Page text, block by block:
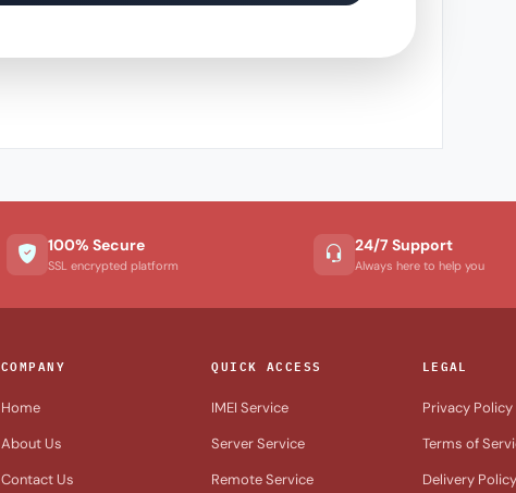
100% Secure
SSL encrypted platform
24/7 Support
Always here to help you
COMPANY
Home
About Us
Contact Us
QUICK ACCESS
IMEI Service
Server Service
Remote Service
LEGAL
Privacy Policy
Terms of
Delivery Policy